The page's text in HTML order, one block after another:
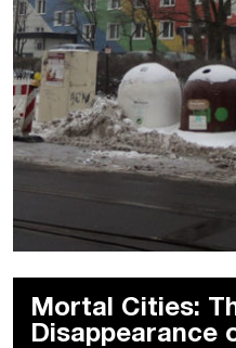
Mortal Cities:
Disappearance